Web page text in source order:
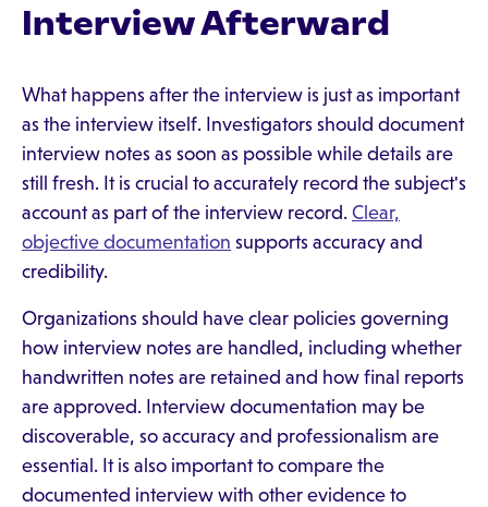
Interview Afterward
What happens after the interview is just as important
as the interview itself. Investigators should document
interview notes as soon as possible while details are
still fresh. It is crucial to accurately record the subject's
account as part of the interview record. Clear,
objective documentation supports accuracy and
credibility.
Organizations should have clear policies governing
how interview notes are handled, including whether
handwritten notes are retained and how final reports
are approved. Interview documentation may be
discoverable, so accuracy and professionalism are
essential. It is also important to compare the
documented interview with other evidence to